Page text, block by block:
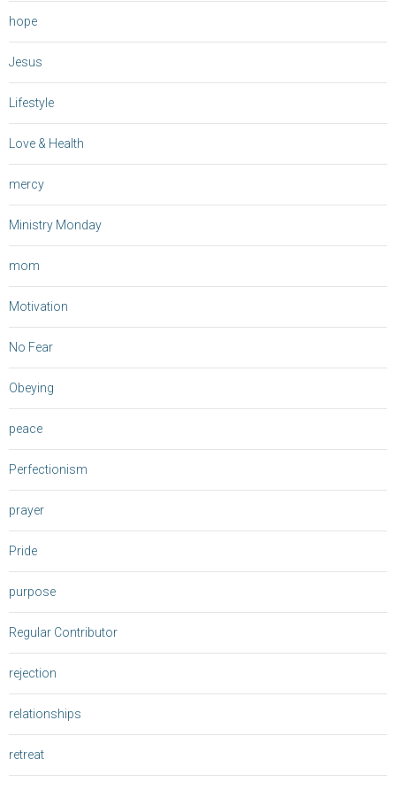
hope
Jesus
Lifestyle
Love & Health
mercy
Ministry Monday
mom
Motivation
No Fear
Obeying
peace
Perfectionism
prayer
Pride
purpose
Regular Contributor
rejection
relationships
retreat